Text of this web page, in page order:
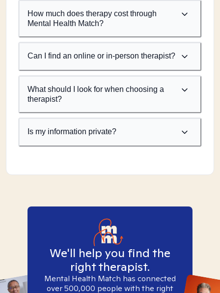
How much does therapy cost through
Mental Health Match?
Can I find an online or in-person therapist?
What should I look for when choosing a
therapist?
Is my information private?
We'll help you find the
right therapist.
Mental Health Match has connected
over 500,000 people with the right